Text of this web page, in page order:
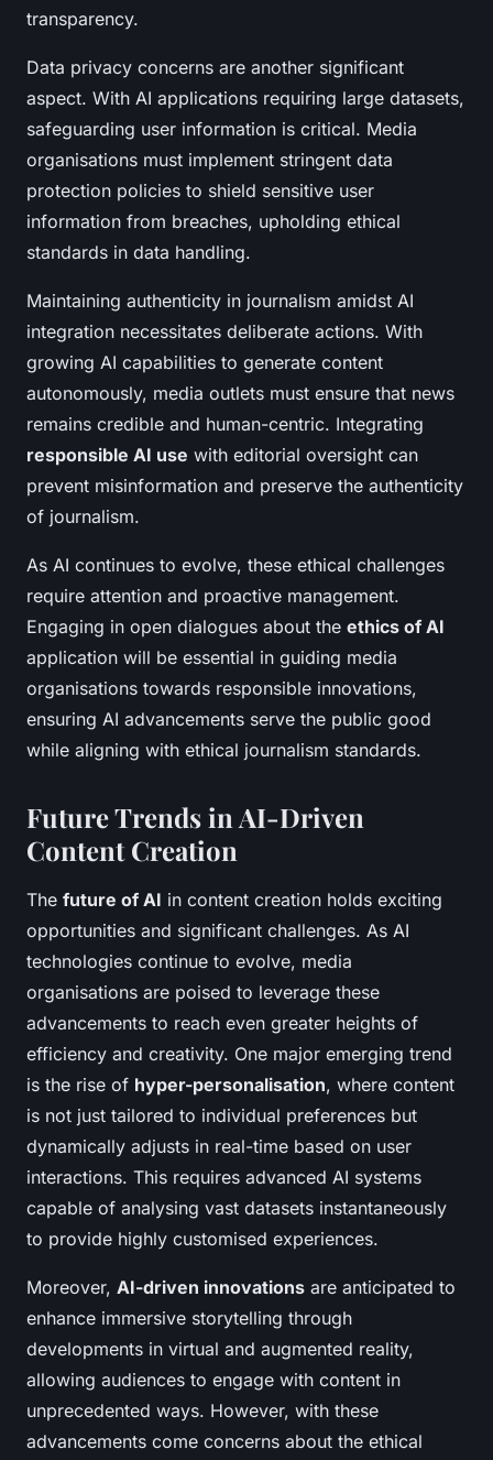
transparency.
Data privacy concerns are another significant
aspect. With AI applications requiring large datasets,
safeguarding user information is critical. Media
organisations must implement stringent data
protection policies to shield sensitive user
information from breaches, upholding ethical
standards in data handling.
Maintaining authenticity in journalism amidst AI
integration necessitates deliberate actions. With
growing AI capabilities to generate content
autonomously, media outlets must ensure that news
remains credible and human-centric. Integrating
responsible AI use with editorial oversight can
prevent misinformation and preserve the authenticity
of journalism.
As AI continues to evolve, these ethical challenges
require attention and proactive management.
Engaging in open dialogues about the ethics of AI
application will be essential in guiding media
organisations towards responsible innovations,
ensuring AI advancements serve the public good
while aligning with ethical journalism standards.
Future Trends in AI-Driven
Content Creation
The future of AI in content creation holds exciting
opportunities and significant challenges. As AI
technologies continue to evolve, media
organisations are poised to leverage these
advancements to reach even greater heights of
efficiency and creativity. One major emerging trend
is the rise of hyper-personalisation, where content
is not just tailored to individual preferences but
dynamically adjusts in real-time based on user
interactions. This requires advanced AI systems
capable of analysing vast datasets instantaneously
to provide highly customised experiences.
Moreover, AI-driven innovations are anticipated to
enhance immersive storytelling through
developments in virtual and augmented reality,
allowing audiences to engage with content in
unprecedented ways. However, with these
advancements come concerns about the ethical